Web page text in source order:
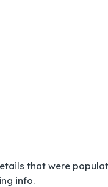
that were
info.